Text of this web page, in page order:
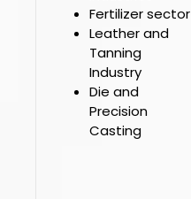
Fertilizer sector
Leather and
Tanning
Industry
Die and
Precision
Casting